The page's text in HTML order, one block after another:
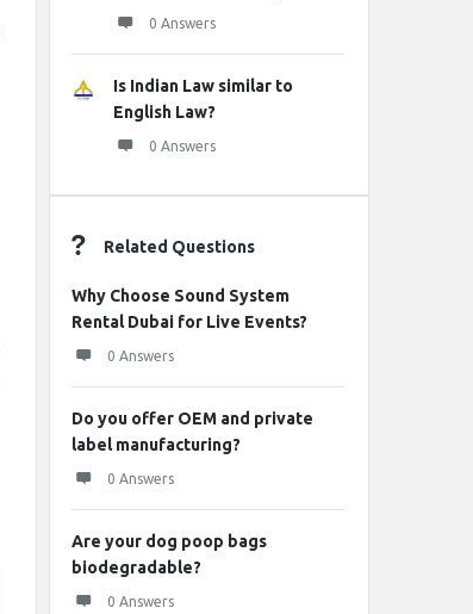
0 Answers
Is Indian Law similar to
English Law?
0 Answers
Related Questions
Why Choose Sound System
Rental Dubai for Live Events?
0 Answers
Do you offer OEM and private
label manufacturing?
0 Answers
Are your dog poop bags
biodegradable?
0 Answers